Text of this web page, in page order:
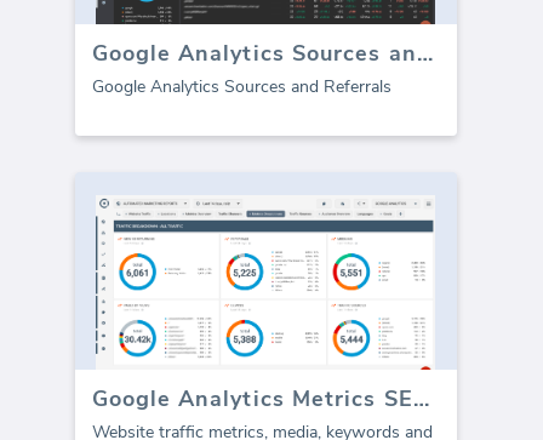
Google Analytics Sources and Referrals
Google Analytics Sources and Referrals
Google Analytics Metrics SEO dashboard
Website traffic metrics, media, keywords and